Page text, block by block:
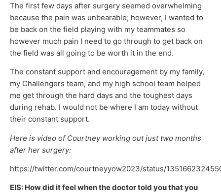
The first few days after surgery seemed overwhelming
because the pain was unbearable; however, I wanted to
be back on the field playing with my teammates so
however much pain I need to go through to get back on
the field was all going to be worth it in the end.
The constant support and encouragement by my family,
my Challengers team, and my high school team helped
me get through the hard days and the toughest days
during rehab. I would not be where I am today without
their constant support.
Here is video of Courtney working out just two months
after her surgery:
https://twitter.com/courtneyyow2023/status/
EIS: How did it feel when the doctor told you that you